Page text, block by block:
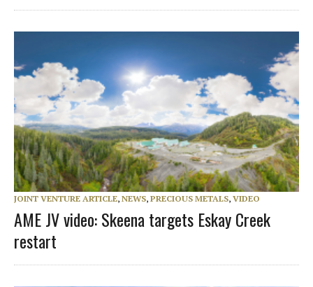
JOINT VENTURE ARTICLE, NEWS, PRECIOUS METALS, VIDEO
AME JV video: Skeena targets Eskay Creek
restart